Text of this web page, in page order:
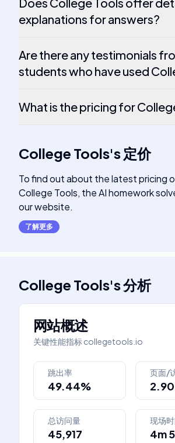
explanations for answers?
Are there any testimonials
students who have used
What is the pricing for
College Tools's 定价
To find out about the latest pricing
College Tools, the AI homework
our website.
了解更多
College Tools's分析
网站概述
关键性能指标collegetools.io
跳出率
49.44%
页面/
2.90
总访问量
45,917
现场
4m